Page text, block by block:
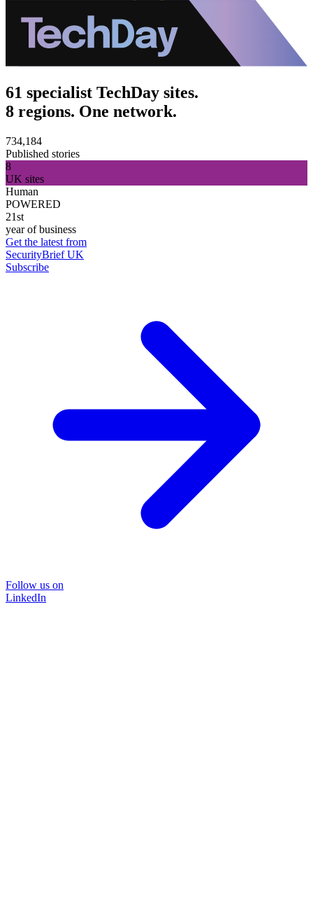
61 specialist TechDay sites.
8 regions. One network.
734,184
Published stories
8
UK sites
Human
POWERED
21st
year of business
Get the latest from
SecurityBrief UK
Subscribe
Follow us on
LinkedIn